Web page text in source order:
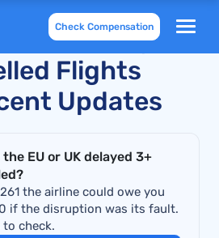
Check Compensation
Delayed
Flights
Updates
EU or UK delayed 3+
the airline could owe you
if the disruption was its fault.
check.